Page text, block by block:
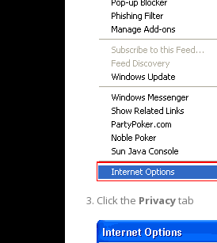
Click the Privacytab